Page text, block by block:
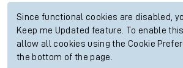
Since functional cookies are disabled,
Keep me Updated feature. To enable
allow all cookies using the Cookie
the bottom of the page.